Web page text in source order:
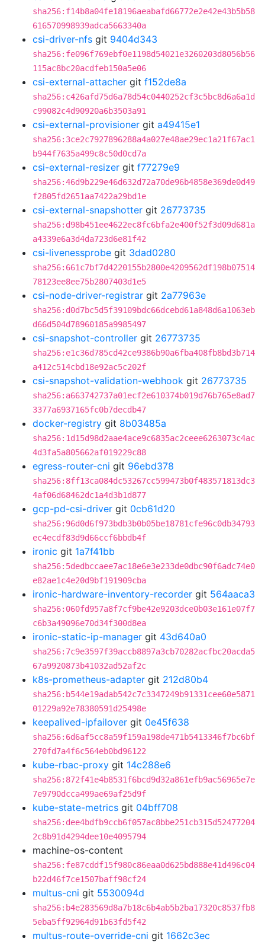
sha256:f14b8a04fe18196aeabafd66772e2e42e43b5b58
616570998939adca5663340a
csi-driver-nfs git 9404d343
sha256:fe096f769ebf0e1198d54021e3260203d8056b56
115ac8bc20acdfeb150a5e06
csi-external-attacher git f152de8a
sha256:c426afd75d6a78d54c0440252cf3c5bc8d6a6a1d
c99082c4d90920a6b3503a91
csi-external-provisioner git a49415e1
sha256:3ce2c7927896288a4a027e48ae29ec1a21f67ac1
b944f7635a499c8c50d0cd7a
csi-external-resizer git f77279e9
sha256:46d9b229e46d632d72a70de96b4858e369de0d49
f2805fd2651aa7422a29bd1e
csi-external-snapshotter git 26773735
sha256:d98b451ee4622ec8fc6bfa2e400f52f3d09d681a
a4339e6a3d4da723d6e81f42
csi-livenessprobe git 3dad0280
sha256:661c7bf7d4220155b2800e4209562df198b07514
78123ee8ee75b2807403d1e5
csi-node-driver-registrar git 2a77963e
sha256:d0d7bc5d5f39109bdc66dcebd61a848d6a1063eb
d66d504d78960185a9985497
csi-snapshot-controller git 26773735
sha256:e1c36d785cd42ce9386b90a6fba408fb8bd3b714
a412c514cbd18e92ac5c202f
csi-snapshot-validation-webhook git 26773735
sha256:a663742737a01ecf2e610374b019d76b765e8ad7
3377a6937165fc0b7decdb47
docker-registry git 8b03485a
sha256:1d15d98d2aae4ace9c6835ac2ceee6263073c4ac
4d3fa5a805662af019229c88
egress-router-cni git 96ebd378
sha256:8ff13ca084dc53267cc599473b0f483571813dc3
4af06d68462dc1a4d3b1d877
gcp-pd-csi-driver git 0cb61d20
sha256:96d0d6f973bdb3b0b05be18781cfe96c0db34793
ec4ecdf83d9d66ccf6bbdb4f
ironic git 1a7f41bb
sha256:5dedbccaee7ac18e6e3e233de0dbc90f6adc74e0
e82ae1c4e20d9bf191909cba
ironic-hardware-inventory-recorder git 564aaca3
sha256:060fd957a8f7cf9be42e9203dce0b03e161e07f7
c6b3a49096e70d34f300d8ea
ironic-static-ip-manager git 43d640a0
sha256:7c9e3597f39accb8897a3cb70282acfbc20acda5
67a9920873b41032ad52af2c
k8s-prometheus-adapter git 212d80b4
sha256:b544e19adab542c7c3347249b91331cee60e5871
01229a92e78380591d25498e
keepalived-ipfailover git 0e45f638
sha256:6d6af5cc8a59f159a198de471b5413346f7bc6bf
270fd7a4f6c564eb0bd96122
kube-rbac-proxy git 14c288e6
sha256:872f41e4b8531f6bcd9d32a861efb9ac56965e7e
7e9790dcca499ae69af25d9f
kube-state-metrics git 04bff708
sha256:dee4bdfb9ccb6f057ac8bbe251cb315d52477204
2c8b91d4294dee10e4095794
machine-os-content
sha256:fe87cddf15f980c86eaa0d625bd888e41d496c04
b22d46f7ce1507baff98cf24
multus-cni git 5530094d
sha256:b4e283569d8a7b18c6b4ab5b2ba17320c8537fb8
5eba5ff92964d91b63fd5f42
multus-route-override-cni git 1662c3ec